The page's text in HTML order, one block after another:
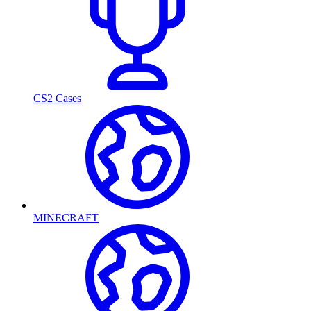
CS2 Cases
MINECRAFT